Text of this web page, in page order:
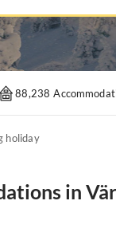
88,238
holiday
in